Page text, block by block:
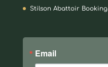
Stilson Abattoir Booking
Email